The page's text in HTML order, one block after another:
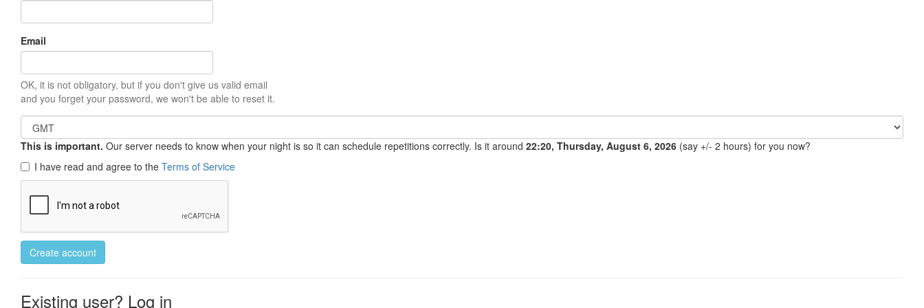
Email
OK, it is not obligatory, but if you don't give us valid email
and you forget your password, we won't be able to reset it.
This is important. Our server needs to know when your night is so it can schedule repetitions correctly. Is it around 22:20, Thursday, August 6, 2026 (say +/- 2 hours) for you now?
I have read and agree to the Terms of Service
Create account
Existing user? Log in